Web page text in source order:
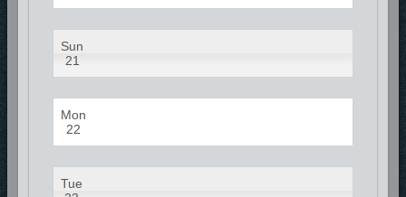
Sun
21
Mon
22
Tue